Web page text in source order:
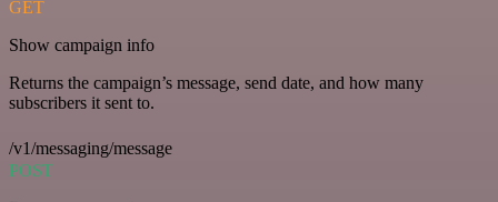
GET
Show campaign info
Returns the campaign’s message, send date, and how many
subscribers it sent to.
/v1/messaging/message
POST